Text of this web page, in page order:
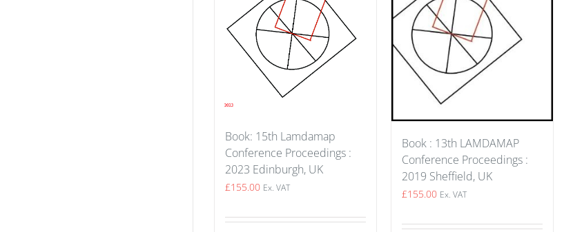
Book: 15th Lamdamap
Conference Proceedings :
2023 Edinburgh, UK
£155.00 Ex. VAT
Book : 13th LAMDAMAP
Conference Proceedings :
2019 Sheffield, UK
£155.00 Ex. VAT